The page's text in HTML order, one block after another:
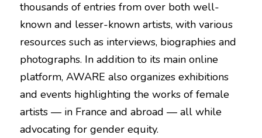
thousands of entries from over both well-
known and lesser-known artists, with various
resources such as interviews, biographies and
photographs. In addition to its main online
platform, AWARE also organizes exhibitions
and events highlighting the works of female
artists — in France and abroad — all while
advocating for gender equity.